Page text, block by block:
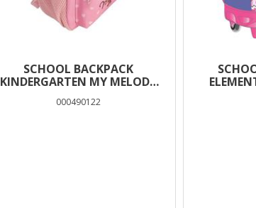
SCHOOL BACKPACK
KINDERGARTEN MY MELODY
000490122